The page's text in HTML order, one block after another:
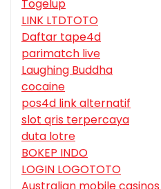
Togelup
LINK LTDTOTO
Daftar tape4d
parimatch live
Laughing Buddha
cocaine
pos4d link alternatif
slot qris terpercaya
duta lotre
BOKEP INDO
LOGIN LOGOTOTO